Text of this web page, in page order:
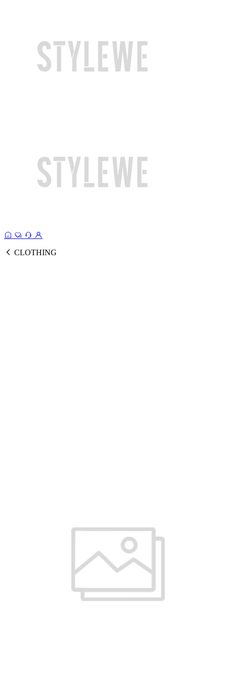
CLOTHING